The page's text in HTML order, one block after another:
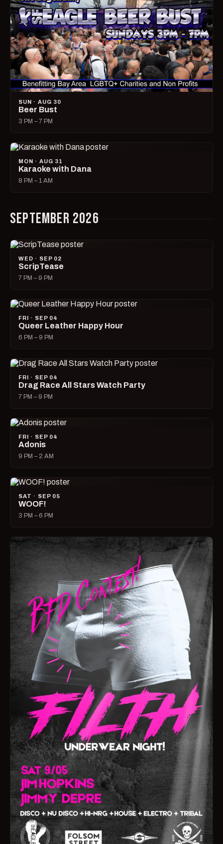
SUN · AUG 30
Beer Bust
3 PM – 7 PM
MON · AUG 31
Karaoke with Dana
8 PM – 1 AM
SEPTEMBER 2026
WED · SEP 02
ScripTease
7 PM – 9 PM
FRI · SEP 04
Queer Leather Happy Hour
6 PM – 9 PM
FRI · SEP 04
Drag Race All Stars Watch Party
7 PM – 9 PM
FRI · SEP 04
Adonis
9 PM – 2 AM
SAT · SEP 05
WOOF!
3 PM – 6 PM